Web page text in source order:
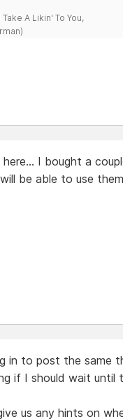
A Likin' To You,
I bought a
be able to use
in to post the same
if I should wait
us any hints on